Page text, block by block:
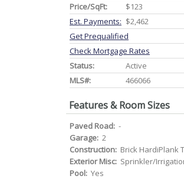
Price/SqFt:
$123
Est. Payments: $2,462
Get Prequalified
Check Mortgage Rates
Status:
Active
MLS#:
466066
Features & Room Sizes
Paved Road: -
Garage: 2
Construction: Brick HardiPlank
Exterior Misc: Sprinkler/
Pool: Yes